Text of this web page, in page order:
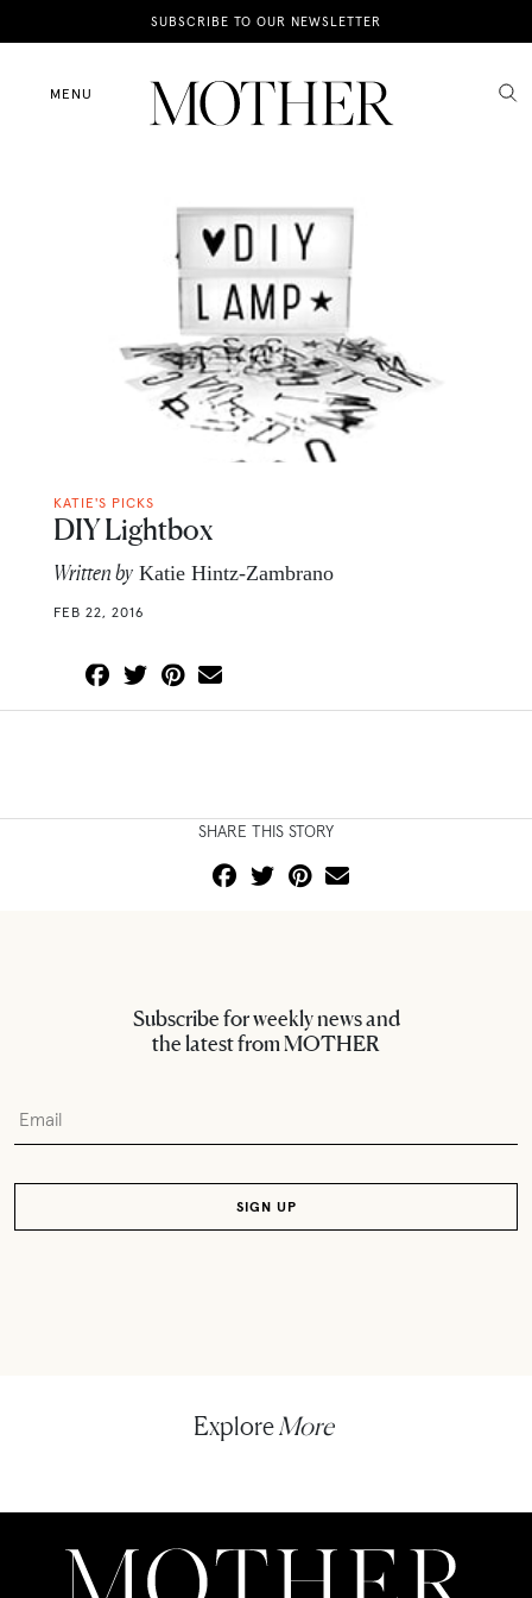
SUBSCRIBE TO OUR NEWSLETTER
MENU
News
Motherhood
KATIE'S PICKS
DIY Lightbox
Written by Katie Hintz-Zambrano
FEB 22, 2016
SHARE THIS STORY
Subscribe for weekly news and
the latest from MOTHER
Explore More